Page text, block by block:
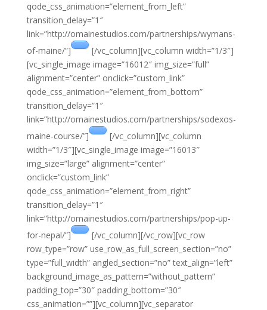
qode_css_animation=”element_from_left”
transition_delay=”1″
link=”http://omainestudios.com/partnerships/wymans-
of-maine/”]
[/vc_column][vc_column width=”1/3″]
[vc_single_image image=”16012″ img_size=”full”
alignment=”center” onclick=”custom_link”
qode_css_animation=”element_from_bottom”
transition_delay=”1″
link=”http://omainestudios.com/partnerships/sodexos-
maine-course/”]
[/vc_column][vc_column
width=”1/3″][vc_single_image image=”16013″
img_size=”large” alignment=”center”
onclick=”custom_link”
qode_css_animation=”element_from_right”
transition_delay=”1″
link=”http://omainestudios.com/partnerships/pop-up-
for-nepal/”]
[/vc_column][/vc_row][vc_row
row_type=”row” use_row_as_full_screen_section=”no”
type=”full_width” angled_section=”no” text_align=”left”
background_image_as_pattern=”without_pattern”
padding_top=”30″ padding_bottom=”30″
css_animation=””][vc_column][vc_separator